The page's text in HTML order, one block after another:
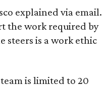
explained via email.
the work required by
steers is a work ethic
is limited to 20